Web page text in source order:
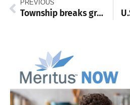
PREVIOUS
Township breaks ground on new building